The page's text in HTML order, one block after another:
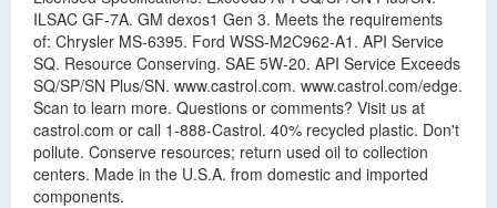
ILSAC GF-7A. GM dexos1 Gen 3. Meets the requirements
of: Chrysler MS-6395. Ford WSS-M2C962-A1. API Service
SQ. Resource Conserving. SAE 5W-20. API Service Exceeds
SQ/SP/SN Plus/SN. www.castrol.com. www.castrol.com/edge.
Scan to learn more. Questions or comments? Visit us at
castrol.com or call 1-888-Castrol. 40% recycled plastic. Don't
pollute. Conserve resources; return used oil to collection
centers. Made in the U.S.A. from domestic and imported
components.